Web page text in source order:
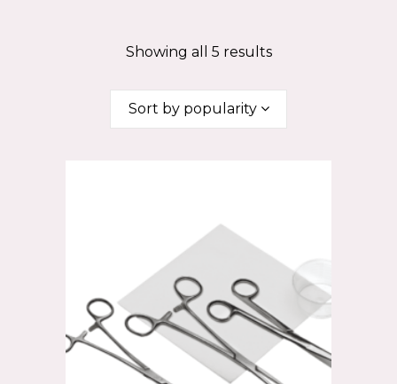
Showing all 5 results
Sort by popularity